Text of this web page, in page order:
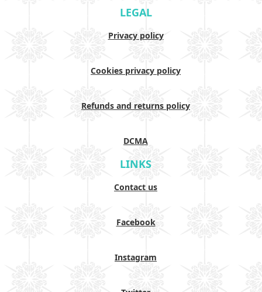
LEGAL
Privacy policy
Cookies privacy policy
Refunds and returns policy
DCMA
LINKS
Contact us
Facebook
Instagram